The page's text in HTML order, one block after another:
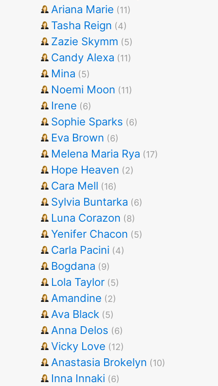
Ariana Marie (11)
Tasha Reign (4)
Zazie Skymm (5)
Candy Alexa (11)
Mina (5)
Noemi Moon (11)
Irene (6)
Sophie Sparks (6)
Eva Brown (6)
Melena Maria Rya (17)
Hope Heaven (2)
Cara Mell (16)
Sylvia Buntarka (6)
Luna Corazon (8)
Yenifer Chacon (5)
Carla Pacini (4)
Bogdana (9)
Lola Taylor (5)
Amandine (2)
Ava Black (5)
Anna Delos (6)
Vicky Love (12)
Anastasia Brokelyn (10)
Inna Innaki (6)